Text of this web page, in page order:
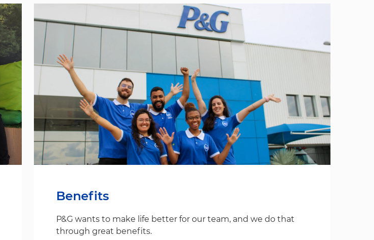
Benefits
P&G wants to make life better for our team, and we do that
through great benefits.